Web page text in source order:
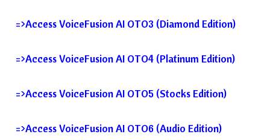
=>Access VoiceFusion AI OTO3 (Diamond Edition)
=>Access VoiceFusion AI OTO4 (Platinum Edition)
=>Access VoiceFusion AI OTO5 (Stocks Edition)
=>Access VoiceFusion AI OTO6 (Audio Edition)